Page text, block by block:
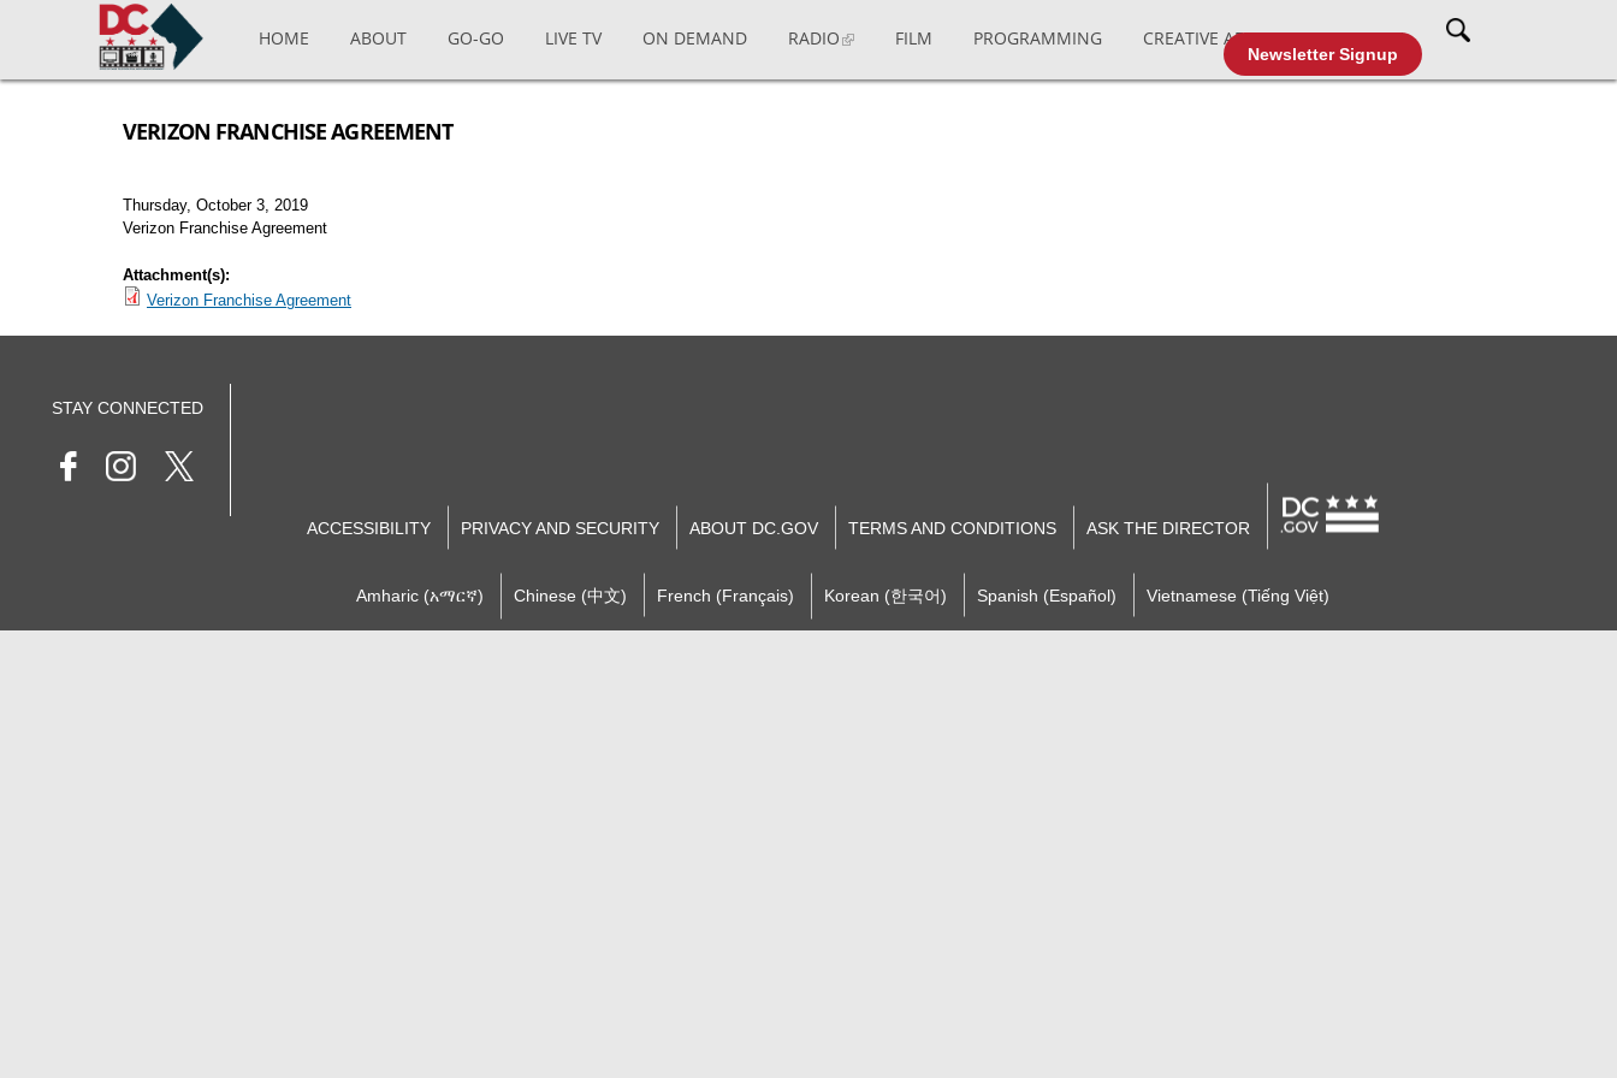
Skip to main content
Newsletter Signup
HOME ABOUT GO-GO LIVE TV ON DEMAND RADIO FILM PROGRAMMING CREATIVE AFFAIRS CABLE TV
VERIZON FRANCHISE AGREEMENT
Thursday, October 3, 2019
Verizon Franchise Agreement
Attachment(s):
Verizon Franchise Agreement
STAY CONNECTED
ACCESSIBILITY PRIVACY AND SECURITY ABOUT DC.GOV TERMS AND CONDITIONS ASK THE DIRECTOR
Amharic (አማርኛ) Chinese (中文) French (Français) Korean (한국어) Spanish (Español) Vietnamese (Tiếng Việt)